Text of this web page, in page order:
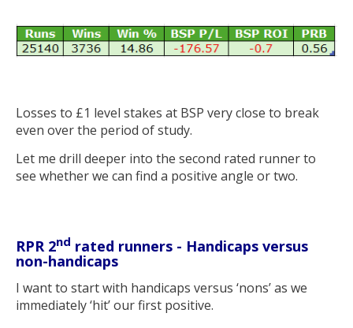
Losses to £1 level stakes at BSP very close to break
even over the period of study.
Let me drill deeper into the second rated runner to
see whether we can find a positive angle or two.
RPR 2nd rated runners - Handicaps versus
non-handicaps
I want to start with handicaps versus ‘nons’ as we
immediately ‘hit’ our first positive.